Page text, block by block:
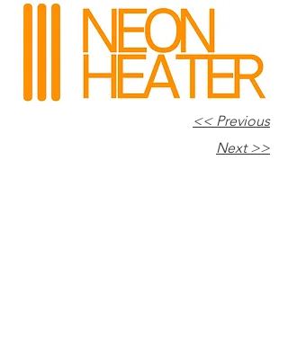
<< Previous
Next >>